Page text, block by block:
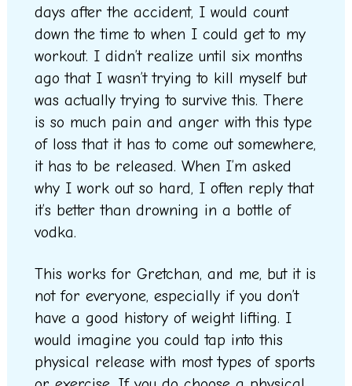
days after the accident, I would count
down the time to when I could get to my
workout. I didn’t realize until six months
ago that I wasn’t trying to kill myself but
was actually trying to survive this. There
is so much pain and anger with this type
of loss that it has to come out somewhere,
it has to be released. When I’m asked
why I work out so hard, I often reply that
it’s better than drowning in a bottle of
vodka.
This works for Gretchan, and me, but it is
not for everyone, especially if you don’t
have a good history of weight lifting. I
would imagine you could tap into this
physical release with most types of sports